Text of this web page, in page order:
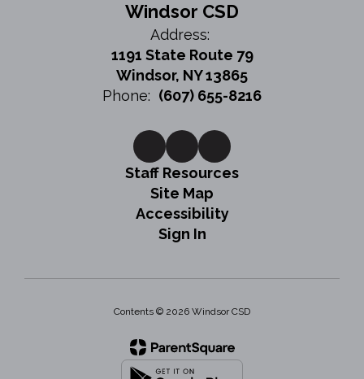
Windsor CSD
Address:
1191 State Route 79
Windsor, NY 13865
Phone: (607) 655-8216
Staff Resources
Site Map
Accessibility
Sign In
Contents © 2026 Windsor CSD